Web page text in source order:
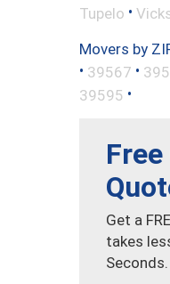
Tupelo •
Movers by
• 39567 •
39595 •
Get a
takes
Seconds.